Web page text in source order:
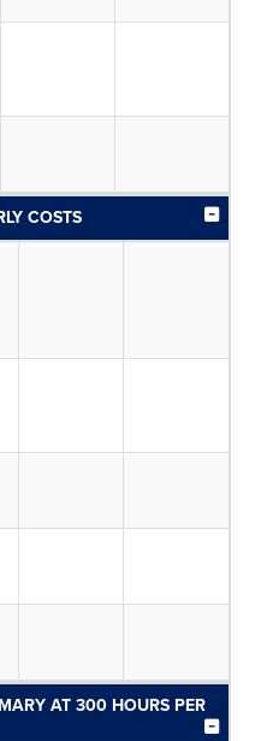
COSTS
AT 300 HOURS PER